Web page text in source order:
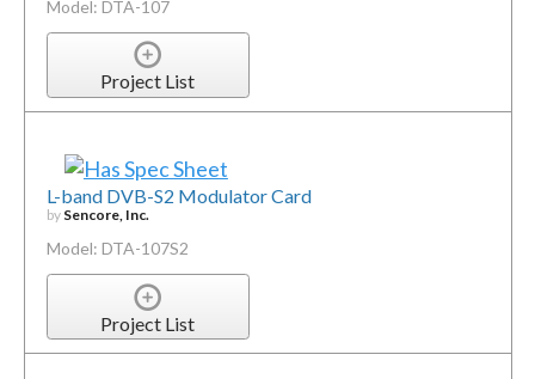
Model: DTA-107
Project List
L-band DVB-S2 Modulator Card
by Sencore, Inc.
Model: DTA-107S2
Project List